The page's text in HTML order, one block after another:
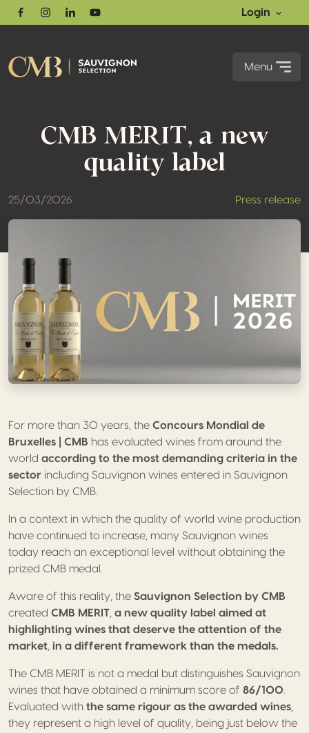
FacebookInstagram
LinkedinYoutube
Login
Menu
CMB MERIT, a new
quality label
25/03/2026 Press release
For more than 30 years, the Concours Mondial de
Bruxelles | CMB has evaluated wines from around the
world according to the most demanding criteria in the
sector including Sauvignon wines entered in Sauvignon
Selection by CMB.
In a context in which the quality of world wine production
have continued to increase, many Sauvignon wines
today reach an exceptional level without obtaining the
prized CMB medal.
Aware of this reality, the Sauvignon Selection by CMB
created CMB MERIT a new quality label aimed at
highlighting wines that deserve the attention of the
market in a different framework than the medals.
The CMB MERIT is not a medal but distinguishes Sauvignon
wines that have obtained a minimum score of 86/100
Evaluated with the same rigour as the awarded wines
they represent a high level of quality, being just below the